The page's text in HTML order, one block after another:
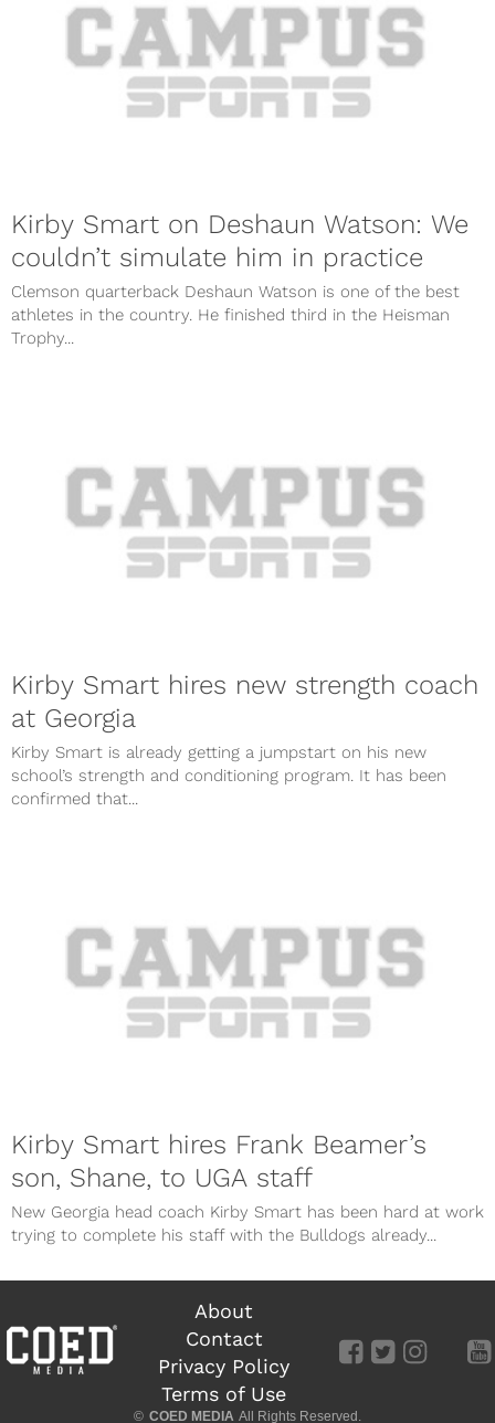
Kirby Smart on Deshaun Watson: We
couldn’t simulate him in practice
Clemson quarterback Deshaun Watson is one of the best
athletes in the country. He finished third in the Heisman
Trophy...
Kirby Smart hires new strength coach
at Georgia
Kirby Smart is already getting a jumpstart on his new
school’s strength and conditioning program. It has been
confirmed that...
Kirby Smart hires Frank Beamer’s
son, Shane, to UGA staff
New Georgia head coach Kirby Smart has been hard at work
trying to complete his staff with the Bulldogs already...
About
Contact
Privacy Policy
Terms of Use
© COED MEDIA All Rights Reserved.